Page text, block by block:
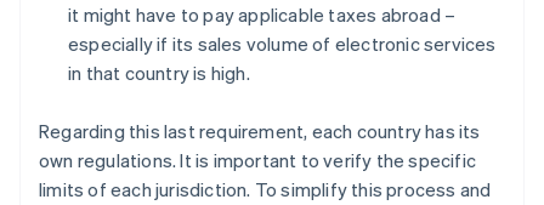
it might have to pay applicable taxes abroad –
especially if its sales volume of electronic services
in that country is high.
Regarding this last requirement, each country has its
own regulations. It is important to verify the specific
limits of each jurisdiction. To simplify this process and